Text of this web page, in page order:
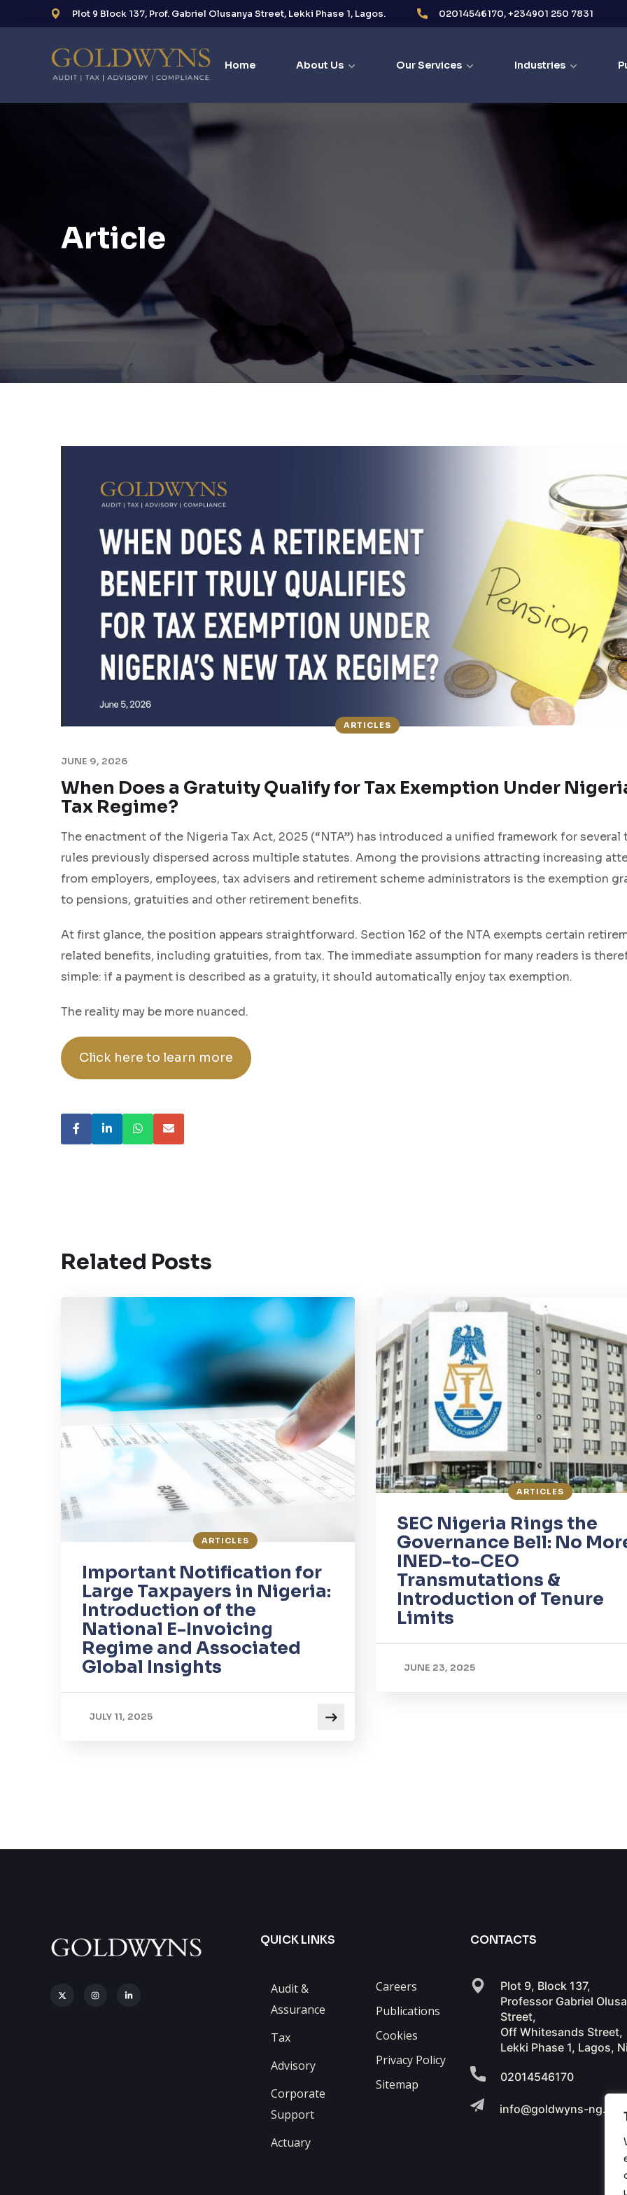
Plot 9 Block 137, Prof. Gabriel Olusanya Street, Lekki Phase 1, Lagos. 02014546170, +234901 250 7831
Home About Us Our Services Industries
Article
ARTICLES
JUNE 9, 2026
When Does a Gratuity Qualify for Tax Exemption Under
Tax Regime?
The enactment of the Nigeria Tax Act, 2025 (“NTA”) has introduced a unified framework for several
rules previously dispersed across multiple statutes. Among the provisions attracting increasing
from employers, employees, tax advisers and retirement scheme administrators is the exemption
to pensions, gratuities and other retirement benefits.
At first glance, the position appears straightforward. Section 162 of the NTA exempts certain
related benefits, including gratuities, from tax. The immediate assumption for many readers is
simple: if a payment is described as a gratuity, it should automatically enjoy tax exemption.
The reality may be more nuanced.
Click here to learn more
Related Posts
ARTICLES
Important Notification for
Large Taxpayers in Nigeria:
Introduction of the
National E-Invoicing
Regime and Associated
Global Insights
JULY 11, 2025
ARTICLES
SEC Nigeria Rings the
Governance Bell: No
INED-to-CEO
Transmutations &
Introduction of Tenure
Limits
JUNE 23, 2025
QUICK LINKS
Audit &
Assurance
Tax
Advisory
Corporate
Support
Actuary
Careers
Publications
Cookies
Privacy Policy
Sitemap
CONTACTS
Plot 9, Block 137,
Professor Gabriel
Street,
Off Whitesands Street,
Lekki Phase 1, Lagos,
02014546170
info@goldwyns-